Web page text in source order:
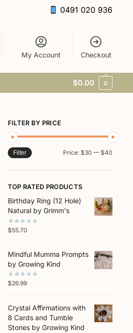
0491 020 936
My Account Checkout
$0.00 0
FILTER BY PRICE
Filter Price: $30 — $40
TOP RATED PRODUCTS
Birthday Ring (12 Hole)
Natural by Grimm's
$55.70
Mindful Mumma Prompts
by Growing Kind
$26.99
Crystal Affirmations with
8 Cards and Tumble
Stones by Growing Kind